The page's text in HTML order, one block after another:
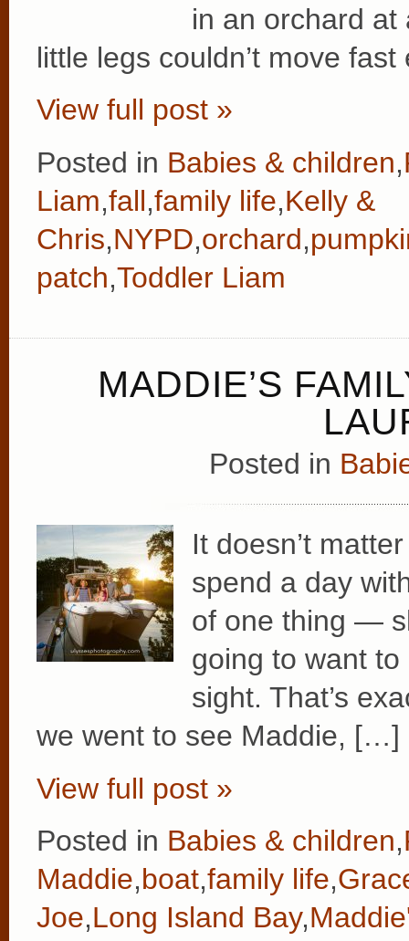
in an orchard at
little legs couldn’t move
View full post »
Posted in Babies & children,
Liam,fall,family life,Kelly &
Chris,NYPD,orchard,
patch,Toddler Liam
MADDIE’S
Posted in
It doesn’t
spend a day
of one thing —
going to want
sight. That’s
we went to see Maddie, […]
View full post »
Posted in Babies & children,
Maddie,boat,family life,
Joe,Long Island Bay,